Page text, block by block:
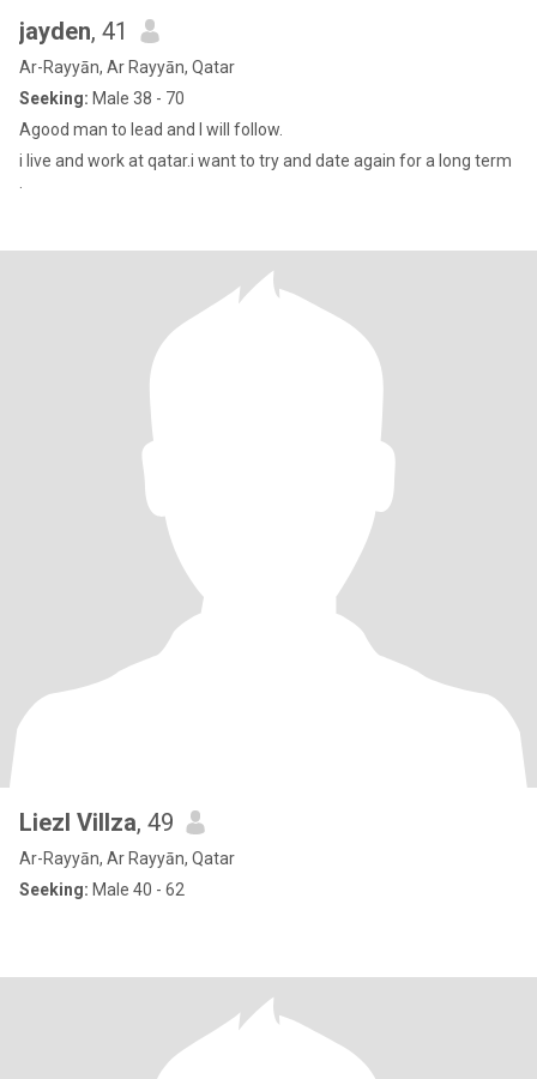
jayden, 41
Ar-Rayyān, Ar Rayyān, Qatar
Seeking: Male 38 - 70
Agood man to lead and I will follow.
i live and work at qatar.i want to try and date again for a long term
Liezl Villza, 49
Ar-Rayyān, Ar Rayyān, Qatar
Seeking: Male 40 - 62